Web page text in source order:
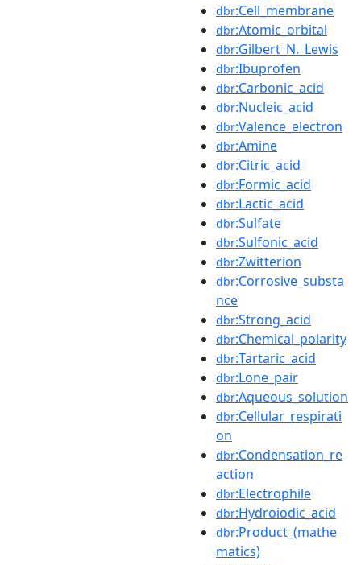
dbr:Cell_membrane
dbr:Atomic_orbital
dbr:Gilbert_N._Lewis
dbr:Ibuprofen
dbr:Carbonic_acid
dbr:Nucleic_acid
dbr:Valence_electron
dbr:Amine
dbr:Citric_acid
dbr:Formic_acid
dbr:Lactic_acid
dbr:Sulfate
dbr:Sulfonic_acid
dbr:Zwitterion
dbr:Corrosive_substa
nce
dbr:Strong_acid
dbr:Chemical_polarity
dbr:Tartaric_acid
dbr:Lone_pair
dbr:Aqueous_solution
dbr:Cellular_respirati
on
dbr:Condensation_re
action
dbr:Electrophile
dbr:Hydroiodic_acid
dbr:Product_(mathe
matics)